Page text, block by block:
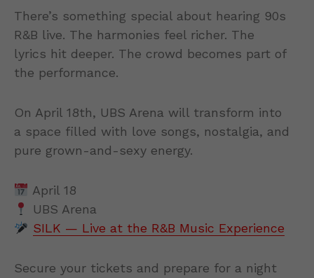
There’s something special about hearing 90s
R&B live. The harmonies feel richer. The
lyrics hit deeper. The crowd becomes part of
the performance.
On April 18th, UBS Arena will transform into
a space filled with love songs, nostalgia, and
pure grown-and-sexy energy.
April 18
UBS Arena
SILK — Live at the R&B Music Experience
Secure your tickets and prepare for a night